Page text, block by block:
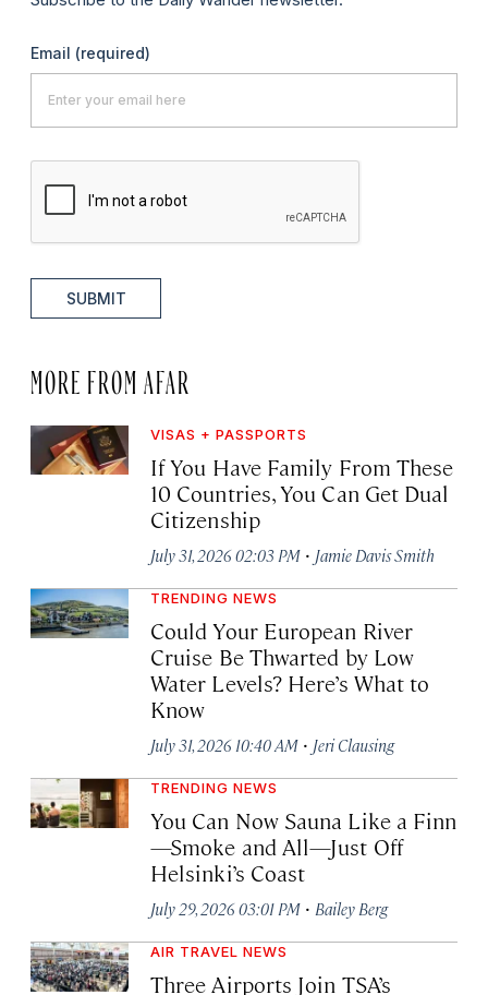
Email (required)
SUBMIT
MORE FROM AFAR
VISAS + PASSPORTS
If You Have Family From These
10 Countries, You Can Get Dual
Citizenship
July 31, 2026 02:03 PM · Jamie Davis Smith
TRENDING NEWS
Could Your European River
Cruise Be Thwarted by Low
Water Levels? Here’s What to
Know
July 31, 2026 10:40 AM · Jeri Clausing
TRENDING NEWS
You Can Now Sauna Like a Finn
—Smoke and All—Just Off
Helsinki’s Coast
July 29, 2026 03:01 PM · Bailey Berg
AIR TRAVEL NEWS
Three Airports Join TSA’s